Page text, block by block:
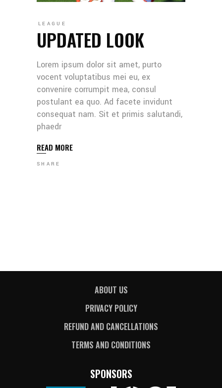
LEAGUE
UPDATED LOOK
Lorem ipsum dolor sit amet, purto
vocent voluptatibus mei eu, ex
convenire corrumpit mea, consul
postulant ea quo. Ad facete invidunt
consequat nam. Sit et primis salutandi,
phaedr
READ MORE
SHARE
ABOUT US
PRIVACY POLICY
REFUND AND CANCELLATIONS
TERMS AND CONDITIONS
SPONSORS